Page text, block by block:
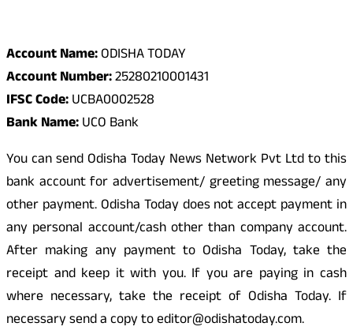
Account Name:ODISHA TODAY
Account Number:25280210001431
IFSC Code:UCBA0002528
Bank Name:UCO Bank
You can send Odisha Today News Network Pvt Ltd to this
bank account for advertisement/ greeting message/ any
other payment. Odisha Today does not accept payment in
any personal account/cash other than company account.
After making any payment to Odisha Today, take the
receipt and keep it with you. If you are paying in cash
where necessary, take the receipt of Odisha Today. If
necessary send a copy to editor@odishatoday.com.